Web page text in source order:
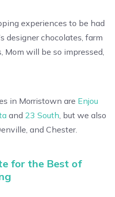
experiences to be had
designer chocolates, farm
Mom will be so impressed,
in Morristown are Enjou
and 23 South, but we also
and Chester.
for the Best of